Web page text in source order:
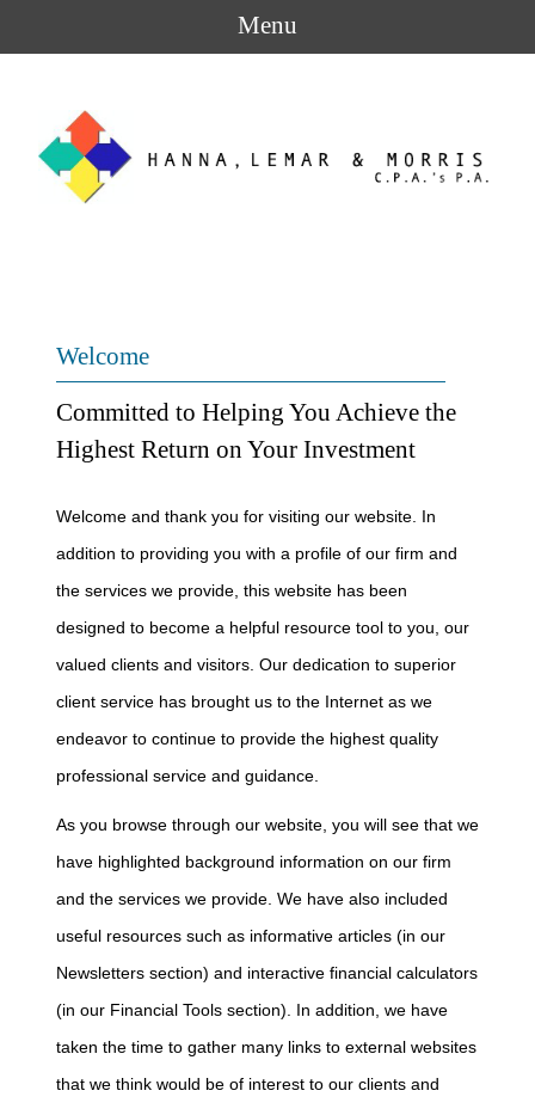
Menu
Welcome
Committed to Helping You Achieve the
Highest Return on Your Investment
Welcome and thank you for visiting our website. In
addition to providing you with a profile of our firm and
the services we provide, this website has been
designed to become a helpful resource tool to you, our
valued clients and visitors. Our dedication to superior
client service has brought us to the Internet as we
endeavor to continue to provide the highest quality
professional service and guidance.
As you browse through our website, you will see that we
have highlighted background information on our firm
and the services we provide. We have also included
useful resources such as informative articles (in our
Newsletters section) and interactive financial calculators
(in our Financial Tools section). In addition, we have
taken the time to gather many links to external websites
that we think would be of interest to our clients and